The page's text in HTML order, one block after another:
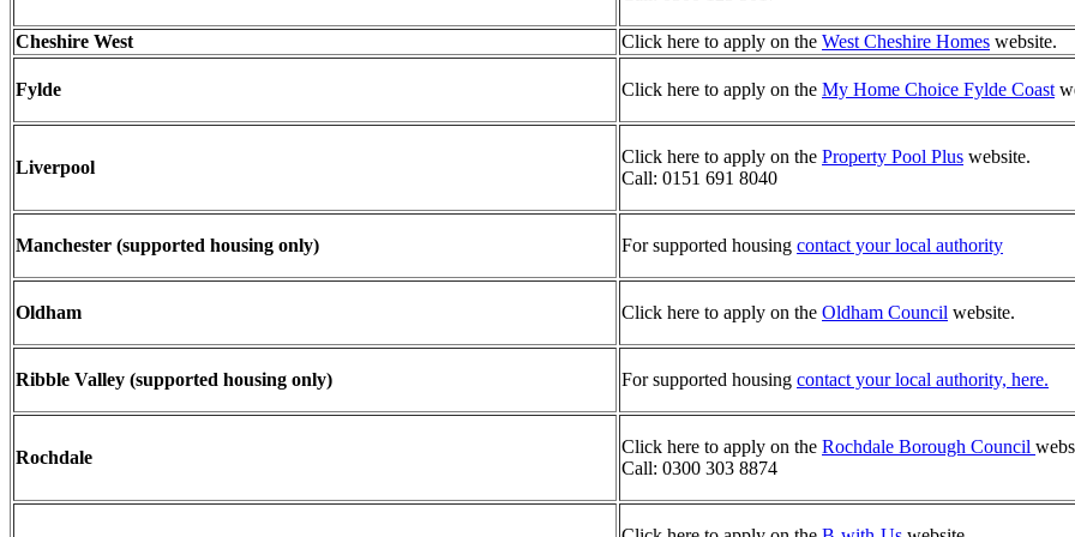
Cheshire West Click here to apply on the West Cheshire Homes website.
Fylde Click here to apply on the My Home Choice Fylde Coast
Liverpool
Click here to apply on the Property Pool Plus website.
Call: 0151 691 8040
Manchester (supported housing only) For supported housing contact your local authority
Oldham Click here to apply on the Oldham Council website.
Ribble Valley (supported housing only) For supported housing contact your local authority, here.
Rochdale
Click here to apply on the Rochdale Borough Council
Call: 0300 303 8874